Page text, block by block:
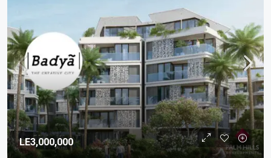
LE3,000,000